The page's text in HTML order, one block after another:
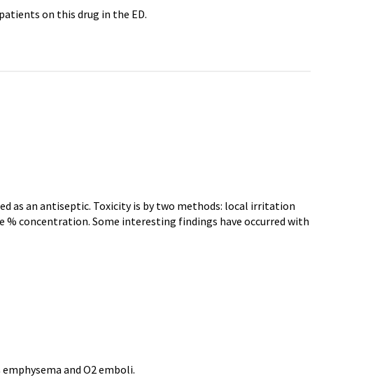
on this drug in the ED.
as an antiseptic. Toxicity is by two methods: local irritation
concentration. Some interesting findings have occurred with
and O2 emboli.